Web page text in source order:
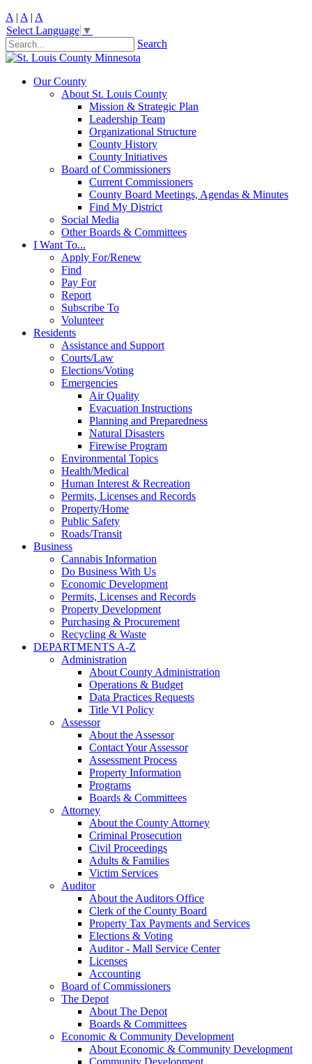
A | A | A
Select Language ▼
Search
Our County
About St. Louis County
Mission & Strategic Plan
Leadership Team
Organizational Structure
County History
County Initiatives
Board of Commissioners
Current Commissioners
County Board Meetings, Agendas & Minutes
Find My District
Social Media
Other Boards & Committees
I Want To...
Apply For/Renew
Find
Pay For
Report
Subscribe To
Volunteer
Residents
Assistance and Support
Courts/Law
Elections/Voting
Emergencies
Air Quality
Evacuation Instructions
Planning and Preparedness
Natural Disasters
Firewise Program
Environmental Topics
Health/Medical
Human Interest & Recreation
Permits, Licenses and Records
Property/Home
Public Safety
Roads/Transit
Business
Cannabis Information
Do Business With Us
Economic Development
Permits, Licenses and Records
Property Development
Purchasing & Procurement
Recycling & Waste
DEPARTMENTS A-Z
Administration
About County Administration
Operations & Budget
Data Practices Requests
Title VI Policy
Assessor
About the Assessor
Contact Your Assessor
Assessment Process
Property Information
Programs
Boards & Committees
Attorney
About the County Attorney
Criminal Prosecution
Civil Proceedings
Adults & Families
Victim Services
Auditor
About the Auditors Office
Clerk of the County Board
Property Tax Payments and Services
Elections & Voting
Auditor - Mall Service Center
Licenses
Accounting
Board of Commissioners
The Depot
About The Depot
Boards & Committees
Economic & Community Development
About Economic & Community Development